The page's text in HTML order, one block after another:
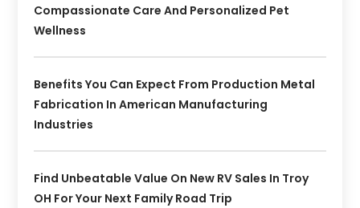
Compassionate Care And Personalized Pet
Wellness
Benefits You Can Expect From Production Metal
Fabrication In American Manufacturing
Industries
Find Unbeatable Value On New RV Sales In Troy
OH For Your Next Family Road Trip